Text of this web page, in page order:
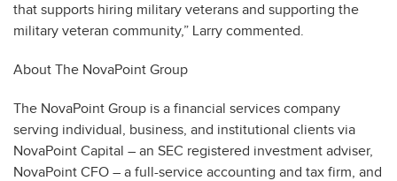
that supports hiring military veterans and supporting the
military veteran community,” Larry commented.
About The NovaPoint Group
The NovaPoint Group is a financial services company
serving individual, business, and institutional clients via
NovaPoint Capital – an SEC registered investment adviser,
NovaPoint CFO – a full-service accounting and tax firm, and